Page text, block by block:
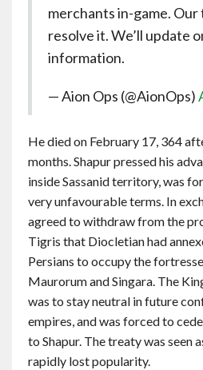
merchants in-game.
resolve it. We’ll update
information.
— Aion Ops (@AionOps)
He died on February 17, 364
months. Shapur pressed his
inside Sassanid territory, was
very unfavourable terms. In
agreed to withdraw from the
Tigris that Diocletian had
Persians to occupy the
Maurorum and Singara. The
was to stay neutral in future
empires, and was forced to
to Shapur. The treaty was seen
rapidly lost popularity.